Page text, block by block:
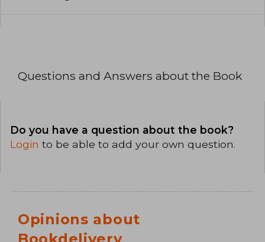
Questions and Answers about the Book
Do you have a question about the book?
Login to be able to add your own question.
Opinions about